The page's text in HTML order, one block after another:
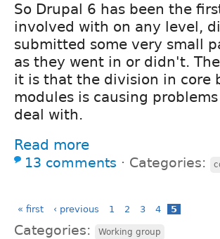
So Drupal 6 has been the
involved with on any level,
submitted some very small
as they went in or didn't.
it is that the division in core
modules is causing
deal with.
Read more
13 comments ⋅ Categories:
« first ‹ previous 1 2 3 4 5
Categories: Working group